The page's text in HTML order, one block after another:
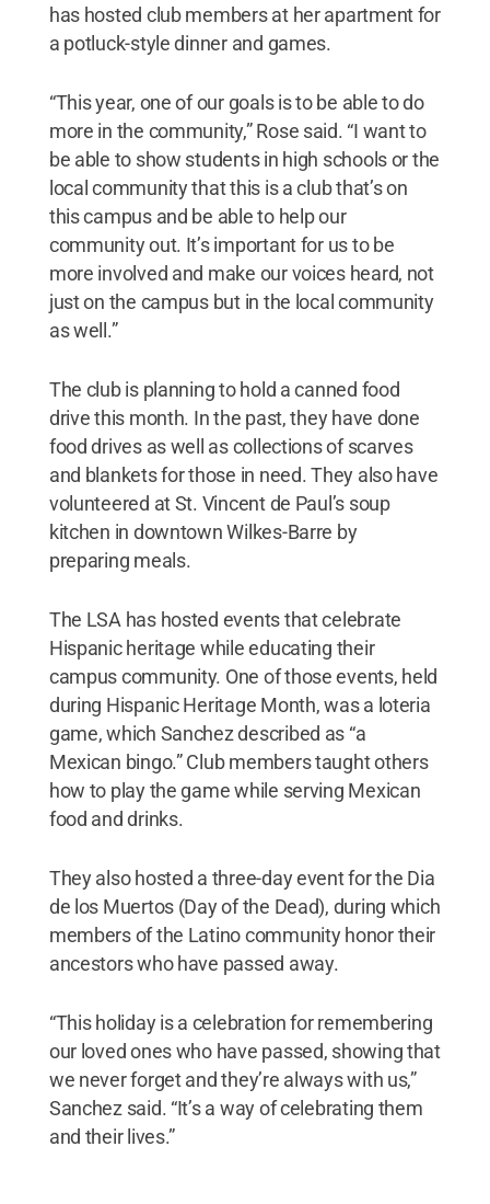
has hosted club members at her apartment for
a potluck-style dinner and games.
“This year, one of our goals is to be able to do
more in the community,” Rose said. “I want to
be able to show students in high schools or the
local community that this is a club that’s on
this campus and be able to help our
community out. It’s important for us to be
more involved and make our voices heard, not
just on the campus but in the local community
as well.”
The club is planning to hold a canned food
drive this month. In the past, they have done
food drives as well as collections of scarves
and blankets for those in need. They also have
volunteered at St. Vincent de Paul’s soup
kitchen in downtown Wilkes-Barre by
preparing meals.
The LSA has hosted events that celebrate
Hispanic heritage while educating their
campus community. One of those events, held
during Hispanic Heritage Month, was a loteria
game, which Sanchez described as “a
Mexican bingo.” Club members taught others
how to play the game while serving Mexican
food and drinks.
They also hosted a three-day event for the Dia
de los Muertos (Day of the Dead), during which
members of the Latino community honor their
ancestors who have passed away.
“This holiday is a celebration for remembering
our loved ones who have passed, showing that
we never forget and they’re always with us,”
Sanchez said. “It’s a way of celebrating them
and their lives.”